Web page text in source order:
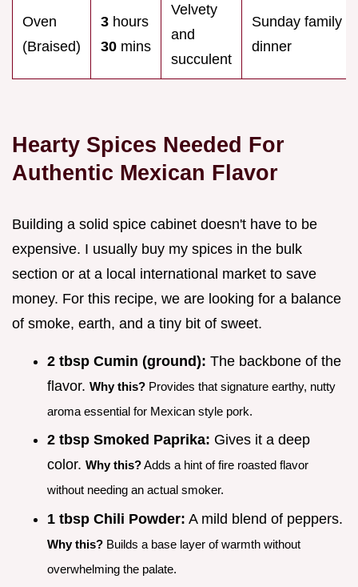
Oven
(Braised)
3 hours
30 mins
Velvety
and
succulent
Sunday family
dinner
Hearty Spices Needed For
Authentic Mexican Flavor
Building a solid spice cabinet doesn't have to be
expensive. I usually buy my spices in the bulk
section or at a local international market to save
money. For this recipe, we are looking for a balance
of smoke, earth, and a tiny bit of sweet.
2 tbsp Cumin (ground): The backbone of the
flavor. Why this? Provides that signature earthy, nutty
aroma essential for Mexican style pork.
2 tbsp Smoked Paprika: Gives it a deep
color. Why this?Adds a hint of fire roasted flavor
without needing an actual smoker.
1 tbsp Chili Powder: A mild blend of peppers.
Why this? Builds a base layer of warmth without
overwhelming the palate.